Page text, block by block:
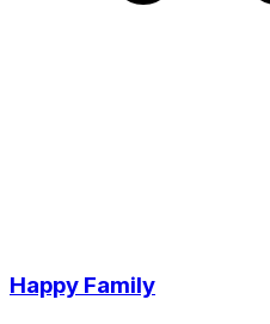
Happy Family